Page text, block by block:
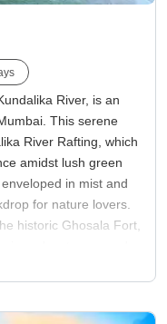
River, is an
This serene
River Rafting, which
amidst lush green
in mist and
for nature lovers.
historic Ghosala Fort,